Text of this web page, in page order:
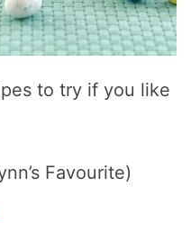
to try if you like
Favourite)